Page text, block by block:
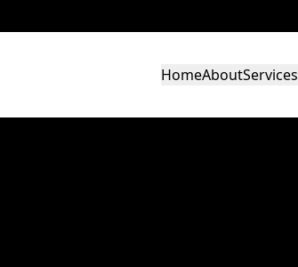
HomeAboutServices